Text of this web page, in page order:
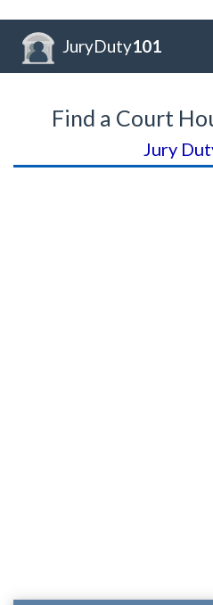
JuryDuty101
Find a Court
Jury